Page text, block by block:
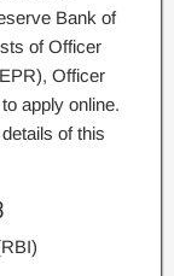
Bank of
of Officer
Officer
apply online.
of this